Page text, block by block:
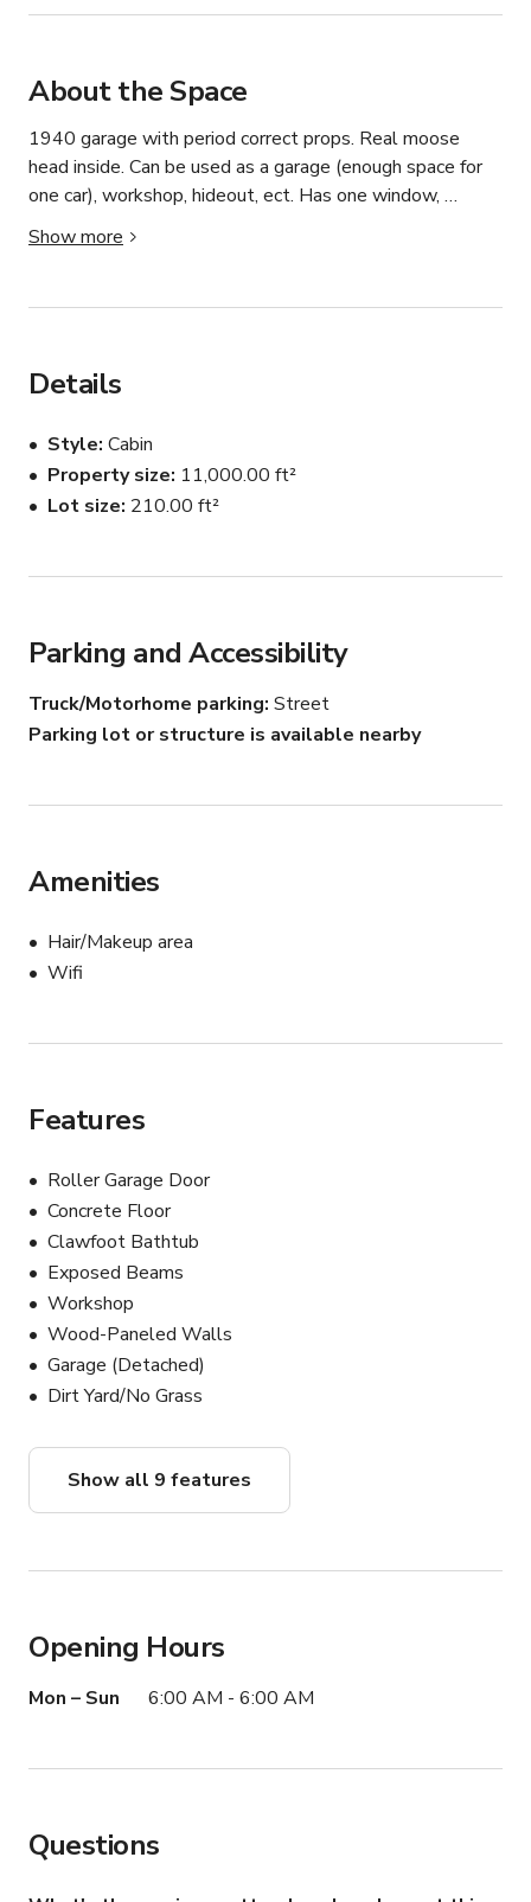
About the Space
1940 garage with period correct props. Real moose
head inside. Can be used as a garage (enough space for
one car), workshop, hideout, ect. Has one window,
peaked open ceiling, lights and power. Outside features
light and barn detailing to the doors. Right side available.
Show more
Details
Style Cabin
Property size 11,000.00 ft²
Lot size 210.00 ft²
Parking and Accessibility
Truck/Motorhome parking Street
Parking lot or structure is available nearby
Amenities
Hair/Makeup area
Wifi
Features
Roller Garage Door
Concrete Floor
Clawfoot Bathtub
Exposed Beams
Workshop
Wood-Paneled Walls
Garage (Detached)
Dirt Yard/No Grass
Show all 9 features
Opening Hours
Mon – Sun 6:00 AM - 6:00 AM
Questions